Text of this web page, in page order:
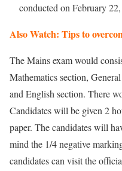
conducted on February
Also Watch: Tips to
The Mains exam would
Mathematics section,
and English section. There
Candidates will be given 2
paper. The candidates will
mind the 1/4 negative
candidates can visit the